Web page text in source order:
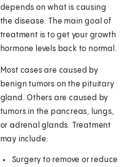
depends on what is causing
the disease. The main goal of
treatment is to get your growth
hormone levels back to normal.
Most cases are caused by
benign tumors on the pituitary
gland. Others are caused by
tumors in the pancreas, lungs,
or adrenal glands. Treatment
may include:
Surgery to remove or reduce